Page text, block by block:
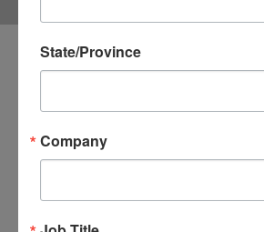
Held in San Antonio
For the first time ever, the District Export
Southwest Region held a DEC Regional
State/Province
Company